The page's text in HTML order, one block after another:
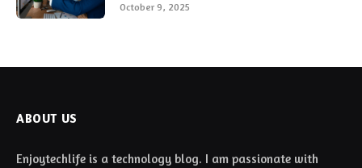
October 9, 2025
ABOUT US
Enjoytechlife is a technology blog. I am passionate with